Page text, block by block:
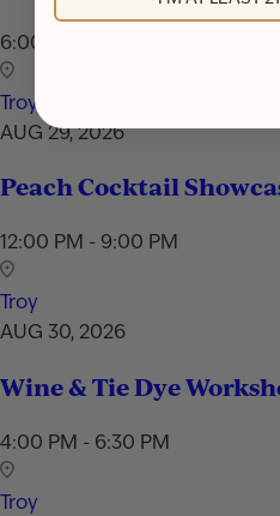
6:00 PM - 7:30 PM
Troy
AUG 29, 2026
Peach Cocktail
12:00 PM - 9:00 PM
Troy
AUG 30, 2026
Wine & Tie Dye
4:00 PM - 6:30 PM
Troy